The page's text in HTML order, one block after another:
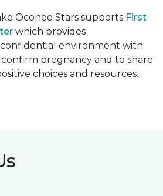
Oconee Stars supports First
which provides
environment with
pregnancy and to share
choices and resources.